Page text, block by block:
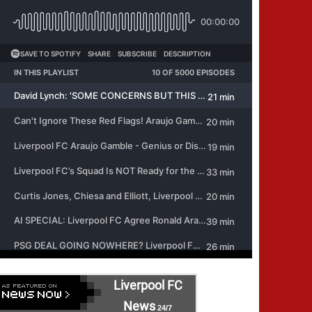
Liverpool FC
News 24/7